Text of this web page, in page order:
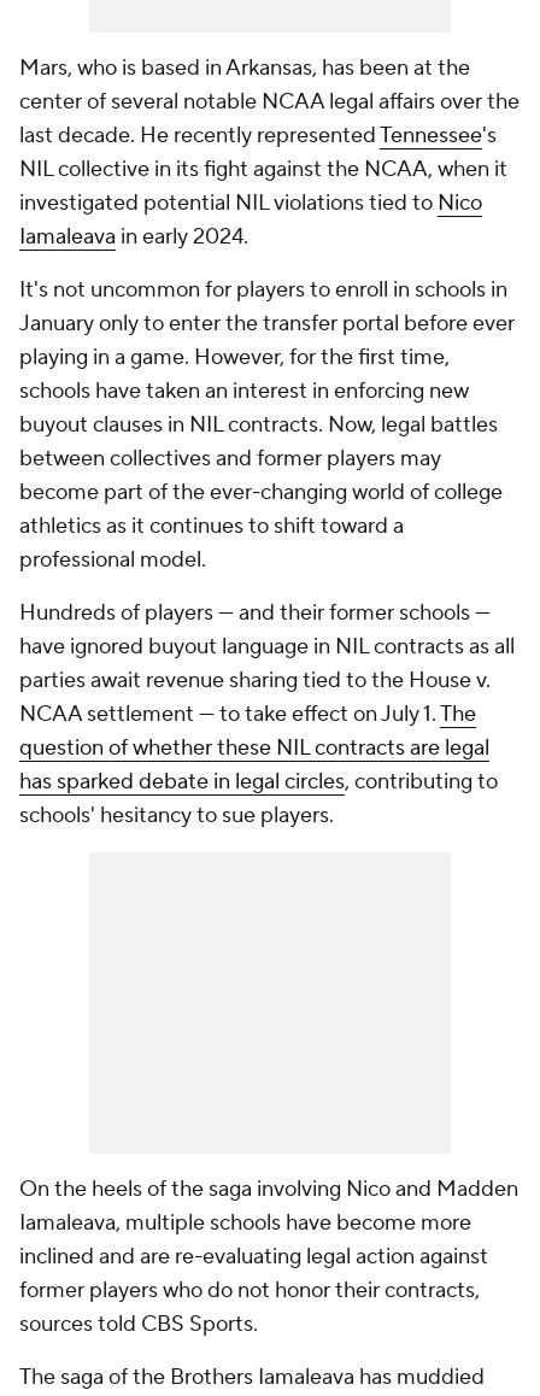
Mars, who is based in Arkansas, has been at the
center of several notable NCAA legal affairs over the
last decade. He recently representedTennessee's
NIL collective in its fight against the NCAA, when it
investigated potential NIL violations tied to Nico
Iamaleava in early 2024.
It's not uncommon for players to enroll in schools in
January only to enter the transfer portal before ever
playing in a game. However, for the first time,
schools have taken an interest in enforcing new
buyout clauses in NIL contracts. Now, legal battles
between collectives and former players may
become part of the ever-changing world of college
athletics as it continues to shift toward a
professional model.
Hundreds of players — and their former schools —
have ignored buyout language in NIL contracts as all
parties await revenue sharing tied to the House v.
NCAA settlement — to take effect on July 1.The
question of whether these NIL contracts are legal
has sparked debate in legal circles, contributing to
schools' hesitancy to sue players.
On the heels of the saga involving Nico and Madden
Iamaleava, multiple schools have become more
inclined and are re-evaluating legal action against
former players who do not honor their contracts,
sources told CBS Sports.
The saga of the Brothers Iamaleava has muddied